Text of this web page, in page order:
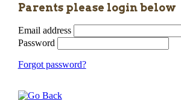
Parents please login below
Email address
Password
Forgot password?